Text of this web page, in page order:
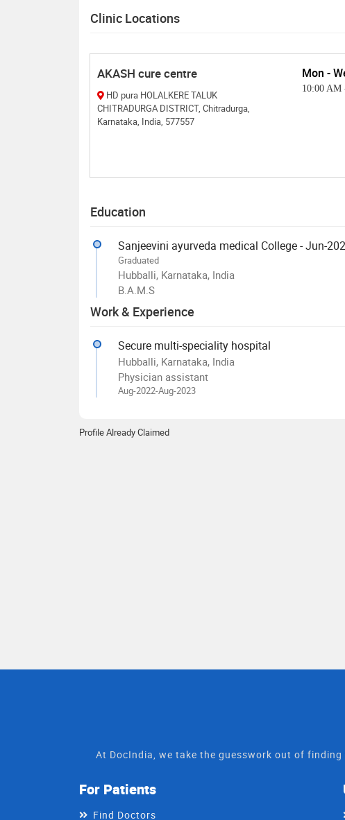
Clinic Locations
AKASH cure centre
HD pura HOLALKERE TALUK
CHITRADURGA DISTRICT, Chitradurga,
Karnataka, India, 577557
Mon -
10:00 AM
Education
Sanjeevini ayurveda medical College - Jun-
Graduated
Hubballi, Karnataka, India
B.A.M.S
Work & Experience
Secure multi-speciality hospital
Hubballi, Karnataka, India
Physician assistant
Aug-2022-Aug-2023
Profile Already Claimed
At DocIndia, we take the guesswork out of
For Patients
Find Doctors